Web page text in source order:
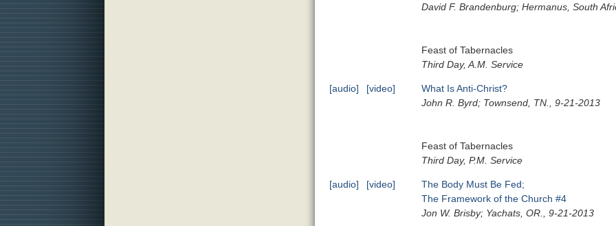
David F. Brandenburg; Hermanus, South
Feast of Tabernacles
Third Day, A.M. Service
[audio] [video]
What Is Anti-Christ?
John R. Byrd; Townsend, TN., 9-21-2013
Feast of Tabernacles
Third Day, P.M. Service
[audio] [video]
The Body Must Be Fed;
The Framework of the Church #4
Jon W. Brisby; Yachats, OR., 9-21-2013